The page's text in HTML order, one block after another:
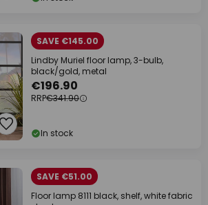
SAVE €145.00
Lindby Muriel floor lamp, 3-bulb,
black/gold, metal
€196.90
RRP€341.90
In stock
SAVE €51.00
Floor lamp 8111 black, shelf, white fabric